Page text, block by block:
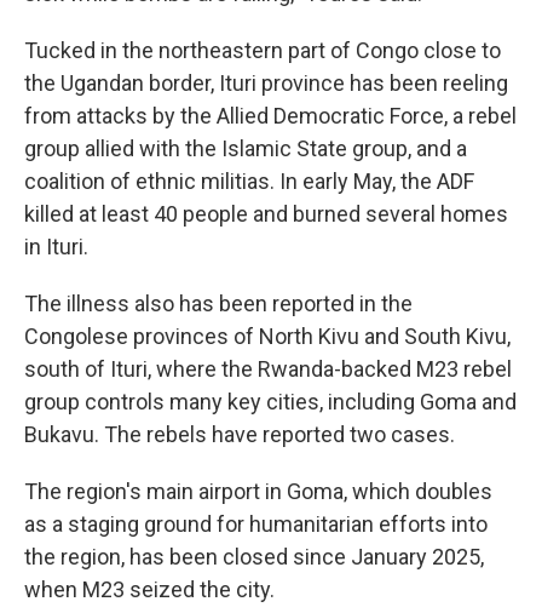
Tucked in the northeastern part of Congo close to
the Ugandan border, Ituri province has been reeling
from attacks by the Allied Democratic Force, a rebel
group allied with the Islamic State group, and a
coalition of ethnic militias. In early May, the ADF
killed at least 40 people and burned several homes
in Ituri.
The illness also has been reported in the
Congolese provinces of North Kivu and South Kivu,
south of Ituri, where the Rwanda-backed M23 rebel
group controls many key cities, including Goma and
Bukavu. The rebels have reported two cases.
The region's main airport in Goma, which doubles
as a staging ground for humanitarian efforts into
the region, has been closed since January 2025,
when M23 seized the city.